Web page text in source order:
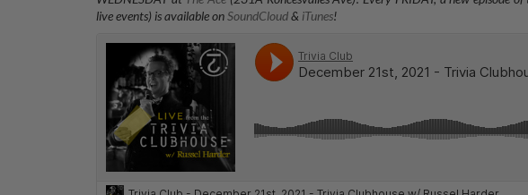
live events) is available onSoundCloud& iTunes!